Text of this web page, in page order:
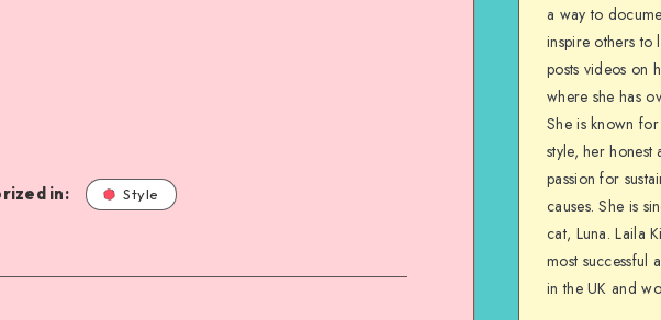
in: Style
a way to
inspire others to
posts videos on
where she has
She is known
style, her
passion for
causes. She is
cat, Luna. Laila
most successful
in the UK and